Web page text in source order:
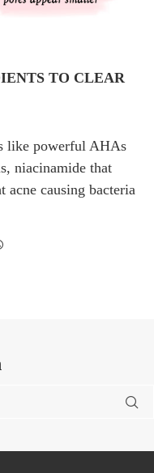
TO CLEAR
like powerful AHAs
niacinamide that
causing bacteria